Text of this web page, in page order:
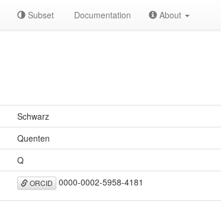
Subset Documentation About
Schwarz
Quenten
Q
ORCID 0000-0002-5958-4181